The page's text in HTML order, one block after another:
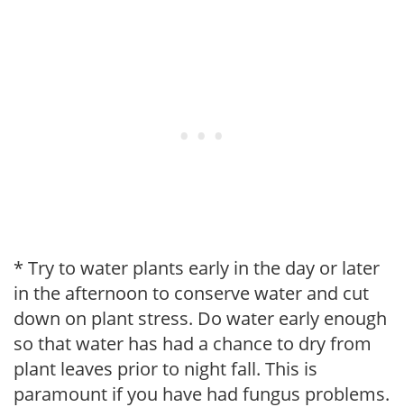
* Try to water plants early in the day or later
in the afternoon to conserve water and cut
down on plant stress. Do water early enough
so that water has had a chance to dry from
plant leaves prior to night fall. This is
paramount if you have had fungus problems.